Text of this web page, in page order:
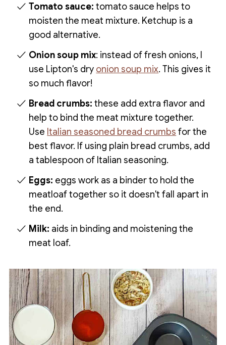
Tomato sauce: tomato sauce helps to
moisten the meat mixture. Ketchup is a
good alternative.
Onion soup mix: instead of fresh onions, I
use Lipton's dry onion soup mix. This gives it
so much flavor!
Bread crumbs: these add extra flavor and
help to bind the meat mixture together.
Use Italian seasoned bread crumbs for the
best flavor. If using plain bread crumbs, add
a tablespoon of Italian seasoning.
Eggs: eggs work as a binder to hold the
meatloaf together so it doesn't fall apart in
the end.
Milk: aids in binding and moistening the
meat loaf.